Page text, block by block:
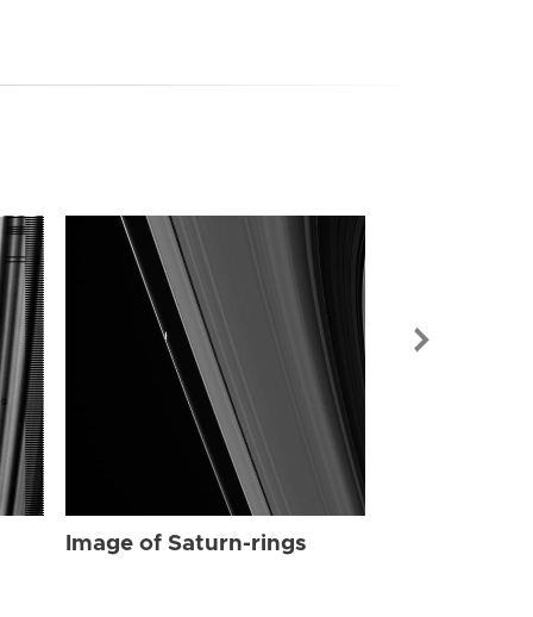
Image of Saturn-rings